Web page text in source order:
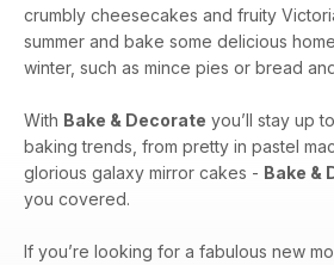
crumbly cheesecakes and fruity
summer and bake some delicious
winter, such as mince pies or bread
With Bake & Decorate you’ll stay up
baking trends, from pretty in pastel
glorious galaxy mirror cakes - Bake &
you covered.
If you’re looking for a fabulous new